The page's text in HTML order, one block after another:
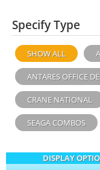
Specify Type
SHOW ALL
ANTARES OFFICE
CRANE NATIONAL
SEAGA COMBOS
DISPLAY